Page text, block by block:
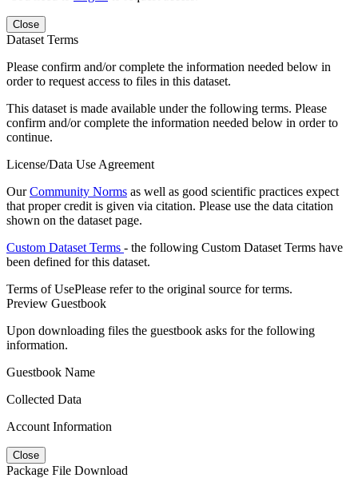
Close
Dataset Terms
Please confirm and/or complete the information needed below in
order to request access to files in this dataset.
This dataset is made available under the following terms. Please
confirm and/or complete the information needed below in order to
continue.
License/Data Use Agreement
OurCommunity Norms as well as good scientific practices expect
that proper credit is given via citation. Please use the data citation
shown on the dataset page.
Custom Dataset Terms - the following Custom Dataset Terms have
been defined for this dataset.
Terms of UsePlease refer to the original source for terms.
Preview Guestbook
Upon downloading files the guestbook asks for the following
information.
Guestbook Name
Collected Data
Account Information
Close
Package File Download